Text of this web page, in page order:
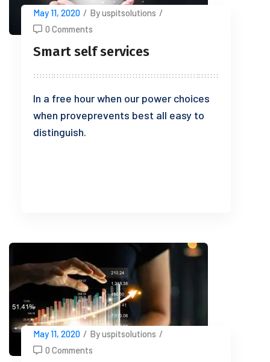
May 11, 2020 / By uspitsolutions /
0 Comments
Smart self services
In a free hour when our power choices
when proveprevents best all easy to
distinguish.
May 11, 2020 / By uspitsolutions /
0 Comments